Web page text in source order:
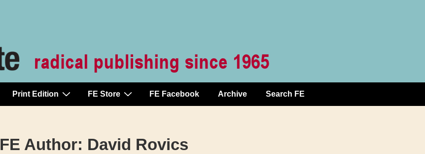
Print Edition FE Store FE Facebook Archive Search FE
FE Author: David Rovics